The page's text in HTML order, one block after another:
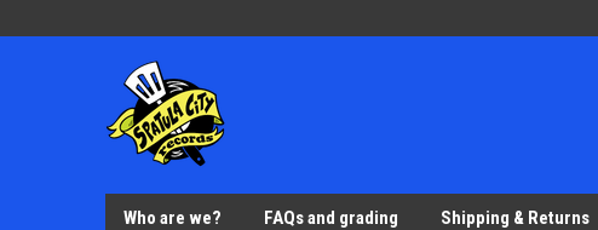
Who are we? FAQs and grading Shipping & Returns